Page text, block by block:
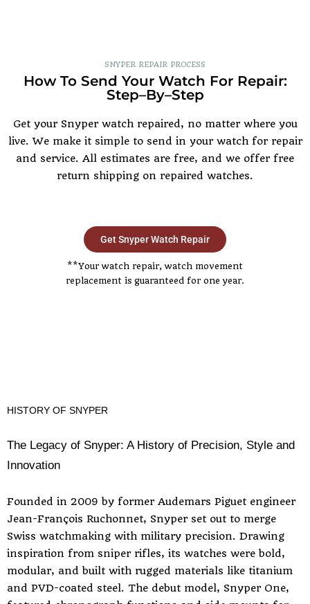
SNYPER REPAIR PROCESS
How To Send Your Watch For Repair:
Step–By–Step
Get your Snyper watch repaired, no matter where you
live. We make it simple to send in your watch for repair
and service. All estimates are free, and we offer free
return shipping on repaired watches.
Get Snyper Watch Repair
**Your watch repair, watch movement
replacement is guaranteed for one year.
HISTORY OF SNYPER
The Legacy of Snyper: A History of Precision, Style and
Innovation
Founded in 2009 by former Audemars Piguet engineer
Jean-François Ruchonnet, Snyper set out to merge
Swiss watchmaking with military precision. Drawing
inspiration from sniper rifles, its watches were bold,
modular, and built with rugged materials like titanium
and PVD-coated steel. The debut model, Snyper One,